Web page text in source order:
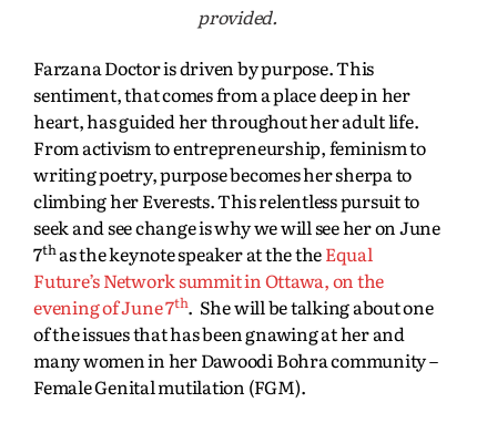
provided.
Farzana Doctor is driven by purpose. This
sentiment, that comes from a place deep in her
heart, has guided her throughout her adult life.
From activism to entrepreneurship, feminism to
writing poetry, purpose becomes her sherpa to
climbing her Everests. This relentless pursuit to
seek and see change is why we will see her on June
7thas the keynote speaker at the theEqual
Future’s Network summit in Ottawa, on the
evening of June 7th. She will be talking about one
of the issues that has been gnawing at her and
many women in her Dawoodi Bohra community –
Female Genital mutilation (FGM).